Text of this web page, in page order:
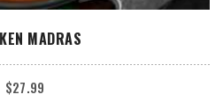
TO CART
MADRAS
$27.99